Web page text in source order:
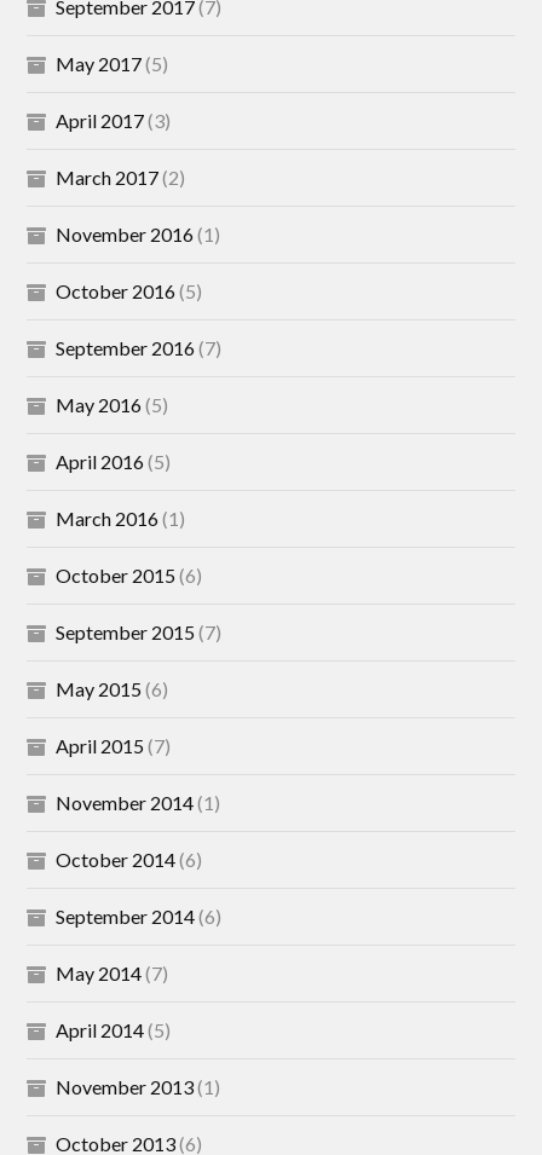
September 2017(7)
May 2017(5)
April 2017(3)
March 2017(2)
November 2016(1)
October 2016(5)
September 2016(7)
May 2016(5)
April 2016(5)
March 2016(1)
October 2015(6)
September 2015(7)
May 2015(6)
April 2015(7)
November 2014(1)
October 2014(6)
September 2014(6)
May 2014(7)
April 2014(5)
November 2013(1)
October 2013(6)